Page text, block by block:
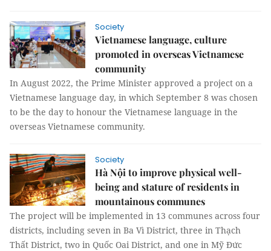
Society
Vietnamese language, culture
promoted in overseas Vietnamese
community
In August 2022, the Prime Minister approved a project on a
Vietnamese language day, in which September 8 was chosen
to be the day to honour the Vietnamese language in the
overseas Vietnamese community.
Society
Hà Nội to improve physical well-
being and stature of residents in
mountainous communes
The project will be implemented in 13 communes across four
districts, including seven in Ba Vì District, three in Thạch
Thất District, two in Quốc Oai District, and one in Mỹ Đức